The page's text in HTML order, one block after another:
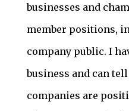
businesses and
member positions,
company public. I
business and can
companies are